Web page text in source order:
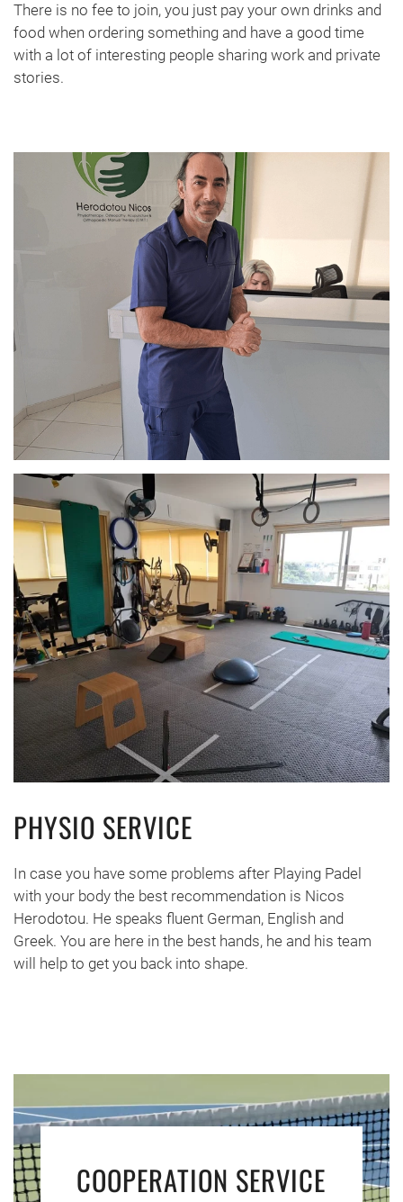
There is no fee to join, you just pay your own drinks and
food when ordering something and have a good time
with a lot of interesting people sharing work and private
stories.
PHYSIO SERVICE
In case you have some problems after Playing Padel
with your body the best recommendation is Nicos
Herodotou. He speaks fluent German, English and
Greek. You are here in the best hands, he and his team
will help to get you back into shape.
COOPERATION SERVICE